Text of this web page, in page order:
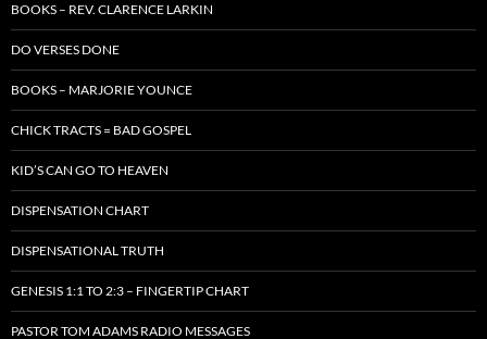
BOOKS – REV. CLARENCE LARKIN
DO VERSES DONE
BOOKS – MARJORIE YOUNCE
CHICK TRACTS = BAD GOSPEL
KID’S CAN GO TO HEAVEN
DISPENSATION CHART
DISPENSATIONAL TRUTH
GENESIS 1:1 TO 2:3 – FINGERTIP CHART
PASTOR TOM ADAMS RADIO MESSAGES